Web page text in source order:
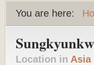
You are here:
Location in Asia